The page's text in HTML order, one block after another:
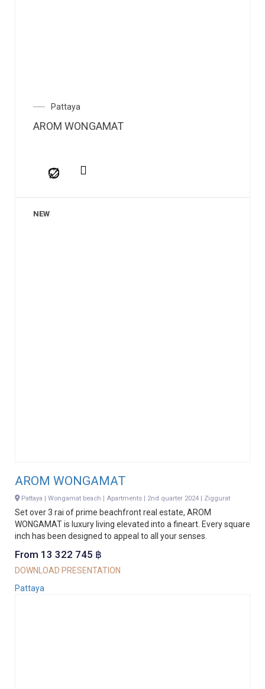
Pattaya
AROM WONGAMAT
NEW
AROM WONGAMAT
Pattaya | Wongamat beach | Apartments | 2nd quarter 2024 | Ziggurat
Set over 3 rai of prime beachfront real estate, AROM
WONGAMAT is luxury living elevated into a fineart. Every square
inch has been designed to appeal to all your senses.
From 13 322 745 ฿
DOWNLOAD PRESENTATION
Pattaya